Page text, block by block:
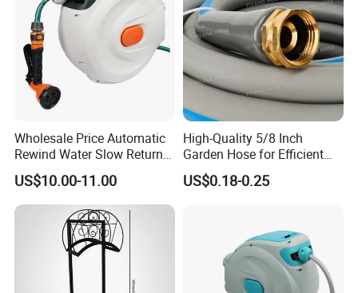
Wholesale Price Automatic
Rewind Water Slow Return
System Car Garden Hose
Reel
US$10.00-11.00
High-Quality 5/8 Inch
Garden Hose for Efficient
Plant Care
US$0.18-0.25